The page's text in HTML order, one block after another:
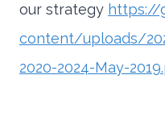
our strategy https://
content/uploads/
2020-2024-May-